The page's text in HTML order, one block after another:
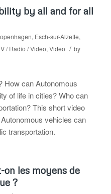
by all and for all
, Esch-sur-Alzette,
/ Radio / Video, Video / by
How can Autonomous
of life in cities? Who can
This short video
vehicles can
transportation.
on les moyens de
?